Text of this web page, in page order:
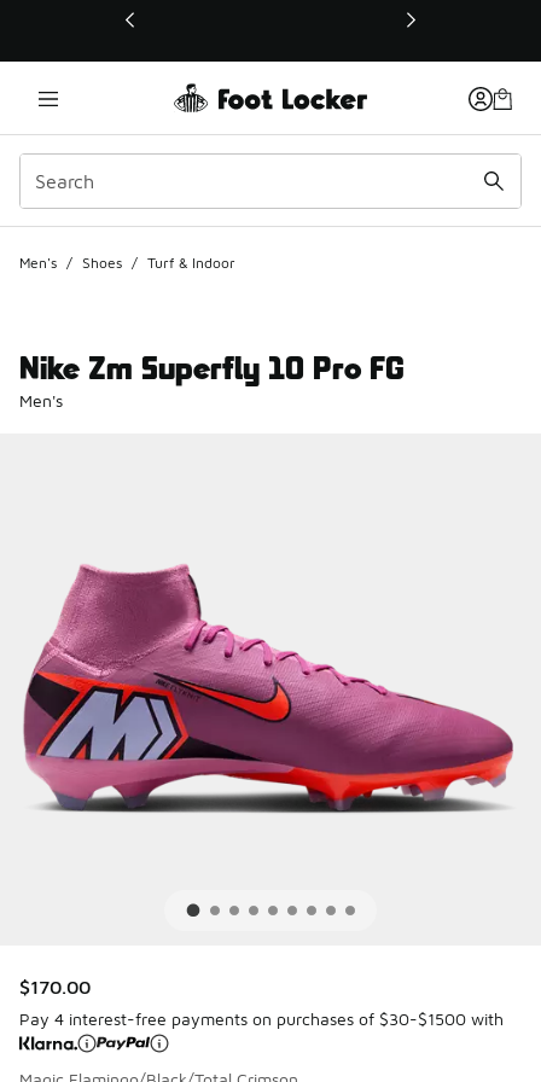
This link will open in a new window
Men's / Shoes / Turf & Indoor
Nike Zm Superfly 10 Pro FG
Men's
$170.00
Pay 4 interest-free payments on purchases of $30-$1500 with